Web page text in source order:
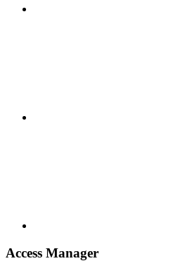
Access Manager